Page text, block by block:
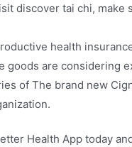
discover tai chi, make
health
goods are considering
of The brand new
Health App today